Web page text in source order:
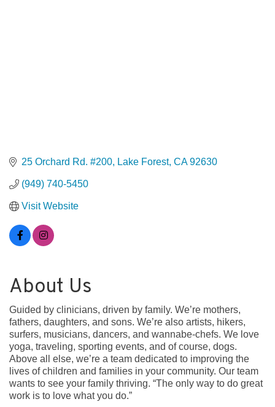
25 Orchard Rd. #200 Lake Forest CA 92630
(949) 740-5450
Visit Website
About Us
Guided by clinicians, driven by family. We’re mothers,
fathers, daughters, and sons. We’re also artists, hikers,
surfers, musicians, dancers, and wannabe-chefs. We love
yoga, traveling, sporting events, and of course, dogs.
Above all else, we’re a team dedicated to improving the
lives of children and families in your community. Our team
wants to see your family thriving. “The only way to do great
work is to love what you do.”